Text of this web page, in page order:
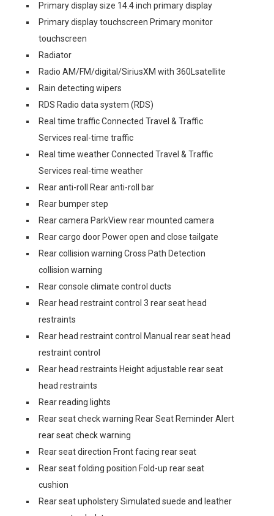
Primary display size 14.4 inch primary display
Primary display touchscreen Primary monitor
touchscreen
Radiator
Radio AM/FM/digital/SiriusXM with 360Lsatellite
Rain detecting wipers
RDS Radio data system (RDS)
Real time traffic Connected Travel & Traffic
Services real-time traffic
Real time weather Connected Travel & Traffic
Services real-time weather
Rear anti-roll Rear anti-roll bar
Rear bumper step
Rear camera ParkView rear mounted camera
Rear cargo door Power open and close tailgate
Rear collision warning Cross Path Detection
collision warning
Rear console climate control ducts
Rear head restraint control 3 rear seat head
restraints
Rear head restraint control Manual rear seat head
restraint control
Rear head restraints Height adjustable rear seat
head restraints
Rear reading lights
Rear seat check warning Rear Seat Reminder Alert
rear seat check warning
Rear seat direction Front facing rear seat
Rear seat folding position Fold-up rear seat
cushion
Rear seat upholstery Simulated suede and leather